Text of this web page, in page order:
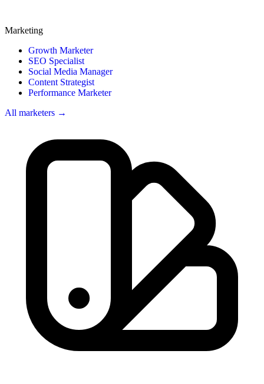
Marketing
Growth Marketer
SEO Specialist
Social Media Manager
Content Strategist
Performance Marketer
All marketers →